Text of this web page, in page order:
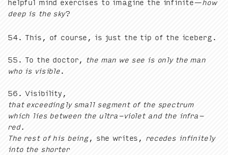
help­ful mind exer­cis­es to imag­ine the infi­nite—how
deep is the sky?
54. This, of course, is just the tip of the ice­berg.
55 . To the doc­tor, the man we see is only the man
who is vis­i­ble.
56 . Vis­i­bil­i­ty,
that exceed­ing­ly small seg­ment of the spec­trum
which lies between the ultra-vio­let and the infra-
red.
The rest of his being, she writes, recedes infi­nite­ly
into the short­er